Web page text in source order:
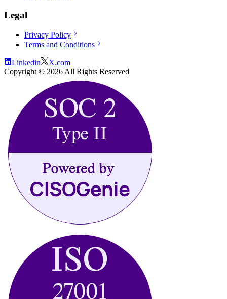
Legal
Privacy Policy
Terms and Conditions
Linkedin
X.com
Copyright © 2026 All Rights Reserved